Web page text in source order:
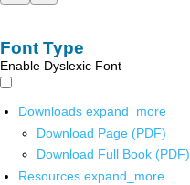
Font Type
Enable Dyslexic Font
Downloads expand_more
Download Page (PDF)
Download Full Book (PDF)
Resources expand_more